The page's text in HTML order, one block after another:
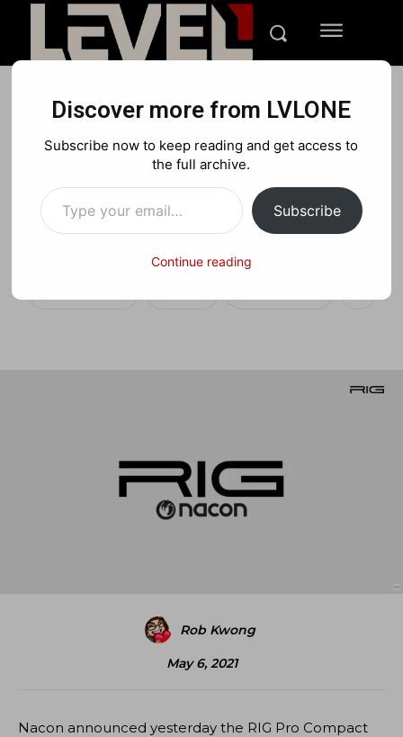
RIG Pro Compact: Worlds
first Dolby Atmos
controller
Rob Kwong
May 6, 2021
Nacon announced yesterday the RIG Pro Compact
Discover more from LVLONE
Subscribe now to keep reading and get access to
the full archive.
Type your email…
Subscribe
Continue reading